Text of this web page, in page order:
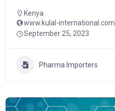
Kenya
www.kulal-international.com
September 25, 2023
Pharma Importers